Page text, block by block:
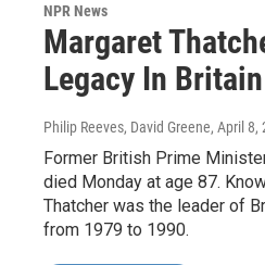
NPR News
Margaret
Legacy In Britain
Philip Reeves, David Greene, April 8,
Former British Prime
died Monday at age 87.
Thatcher was the leader of
from 1979 to 1990.